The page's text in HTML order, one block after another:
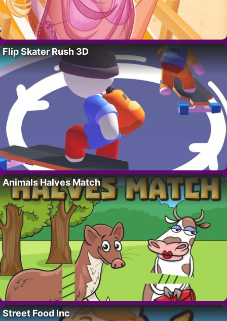
Flip Skater Rush 3D
Animals Halves Match
Street Food Inc